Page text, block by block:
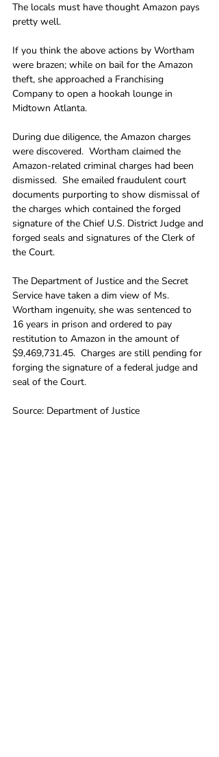
The locals must have thought Amazon pays
pretty well.
If you think the above actions by Wortham
were brazen; while on bail for the Amazon
theft, she approached a Franchising
Company to open a hookah lounge in
Midtown Atlanta.
During due diligence, the Amazon charges
were discovered.  Wortham claimed the
Amazon-related criminal charges had been
dismissed.  She emailed fraudulent court
documents purporting to show dismissal of
the charges which contained the forged
signature of the Chief U.S. District Judge and
forged seals and signatures of the Clerk of
the Court.
The Department of Justice and the Secret
Service have taken a dim view of Ms.
Wortham ingenuity, she was sentenced to
16 years in prison and ordered to pay
restitution to Amazon in the amount of
$9,469,731.45.  Charges are still pending for
forging the signature of a federal judge and
seal of the Court.
Source: Department of Justice